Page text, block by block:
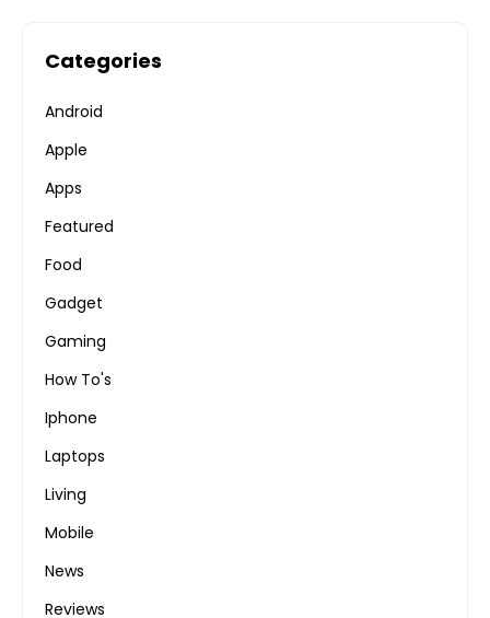
Categories
Android
Apple
Apps
Featured
Food
Gadget
Gaming
How To's
Iphone
Laptops
Living
Mobile
News
Reviews